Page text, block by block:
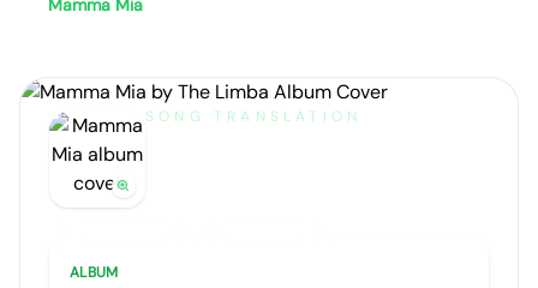
Mamma Mia
SONG TRANSLATION
ALBUM